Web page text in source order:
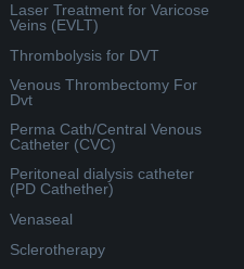
Laser Treatment for Varicose
Veins (EVLT)
Thrombolysis for DVT
Venous Thrombectomy For
Dvt
Perma Cath/Central Venous
Catheter (CVC)
Peritoneal dialysis catheter
(PD Cathether)
Venaseal
Sclerotherapy